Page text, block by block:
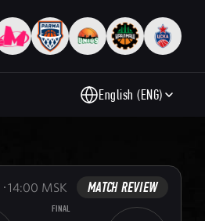
English (ENG)
14:00 MSK MATCH REVIEW
FINAL